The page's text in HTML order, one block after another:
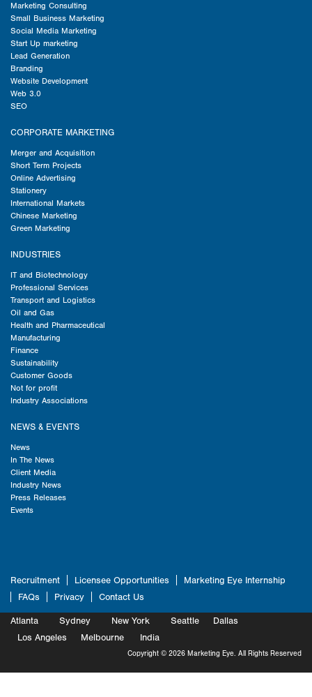
Marketing Consulting
Small Business Marketing
Social Media Marketing
Start Up marketing
Lead Generation
Branding
Website Development
Web 3.0
SEO
CORPORATE MARKETING
Merger and Acquisition
Short Term Projects
Online Advertising
Stationery
International Markets
Chinese Marketing
Green Marketing
INDUSTRIES
IT and Biotechnology
Professional Services
Transport and Logistics
Oil and Gas
Health and Pharmaceutical
Manufacturing
Finance
Sustainability
Customer Goods
Not for profit
Industry Associations
NEWS & EVENTS
News
In The News
Client Media
Industry News
Press Releases
Events
Recruitment Licensee Opportunities
Marketing Eye Internship
FAQs
Privacy Contact Us
Atlanta
Marketing
Sydney
New York
Marketing
Seattle
Dallas
Los Angeles
Melbourne
India
Copyright © 2026 Marketing Eye. All Rights Reserved